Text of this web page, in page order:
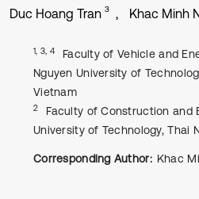
Duc Hoang Tran 3 Khac Minh
1, 3, 4
Faculty of Vehicle and
Nguyen University of
Vietnam
2
Faculty of Construction and
University of Technology, Thai
Corresponding Author: Khac